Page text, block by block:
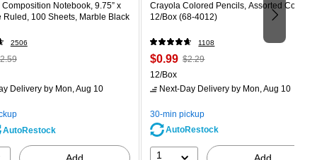
Composition Notebook, 9.75” x
Ruled, 100 Sheets, Marble Black
2506
Deliveryby Mon, Aug 10
AutoRestock
Crayola Colored Pencils, Assorted Colors,
12/Box (68-4012)
1108
Price
is
$0.99, Regular
$2.29,
save
56%
$2.29
Unit of measure 12/Box
12/Box
Next-Day Delivery by Mon, Aug 10
30-min pickup
AutoRestock
1